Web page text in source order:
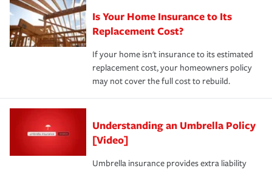
Is Your Home Insurance to Its
Replacement Cost?
If your home isn't insurance to its estimated
replacement cost, your homeowners policy
may not cover the full cost to rebuild.
Understanding an Umbrella Policy
[Video]
Umbrella insurance provides extra liability